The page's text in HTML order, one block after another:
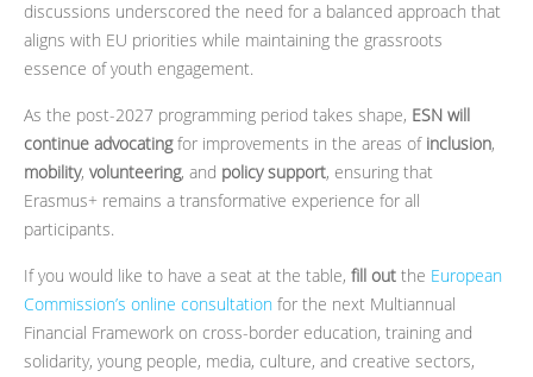
discussions underscored the need for a balanced approach that
aligns with EU priorities while maintaining the grassroots
essence of youth engagement.
As the post-2027 programming period takes shape, ESN will
continue advocatingfor improvements in the areas of inclusion,
mobility, volunteering, and policy support, ensuring that
Erasmus+ remains a transformative experience for all
participants.
If you would like to have a seat at the table, fill out the European
Commission’s online consultation for the next Multiannual
Financial Framework on cross-border education, training and
solidarity, young people, media, culture, and creative sectors,